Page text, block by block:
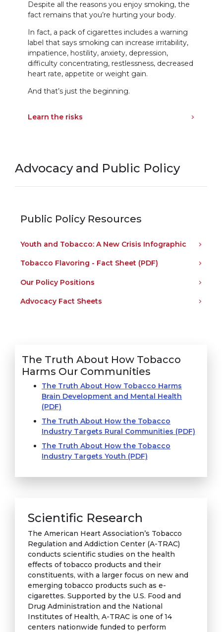
Despite all the reasons you enjoy smoking, the
fact remains that you’re hurting your body.
In fact, a pack of cigarettes includes a warning
label that says smoking can increase irritability,
impatience, hostility, anxiety, depression,
difficulty concentrating, restlessness, decreased
heart rate, appetite or weight gain.
And that’s just the beginning.
Learn the risks
Advocacy and Public Policy
Public Policy Resources
Youth and Tobacco: A New Crisis Infographic
Tobacco Flavoring - Fact Sheet (PDF)
Our Policy Positions
Advocacy Fact Sheets
The Truth About How Tobacco
Harms Our Communities
The Truth About How Tobacco Harms
Brain Development and Mental Health
(PDF)
The Truth About How the Tobacco
Industry Targets Rural Communities (PDF)
The Truth About How the Tobacco
Industry Targets Youth (PDF)
Scientific Research
The American Heart Association’s Tobacco
Regulation and Addiction Center (A-TRAC)
conducts scientific studies on the health
effects of tobacco products and their
constituents, with a larger focus on new and
emerging tobacco products such as e-
cigarettes. Supported by the U.S. Food and
Drug Administration and the National
Institutes of Health, A-TRAC is one of 14
centers nationwide funded to perform